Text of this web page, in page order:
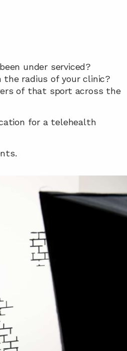
under serviced?
radius of your clinic?
of that sport across the
for a telehealth